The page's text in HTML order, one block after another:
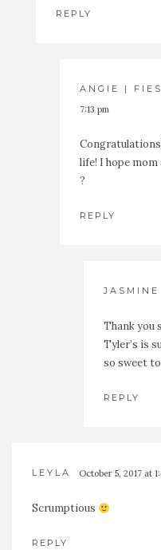
REPLY
ANGIE |
7:13 pm
life! I hope mom
?
REPLY
JASMINE
Thank you
Tyler’s is
so sweet
REPLY
LEYLA October 5, 2017 at
Scrumptious
REPLY